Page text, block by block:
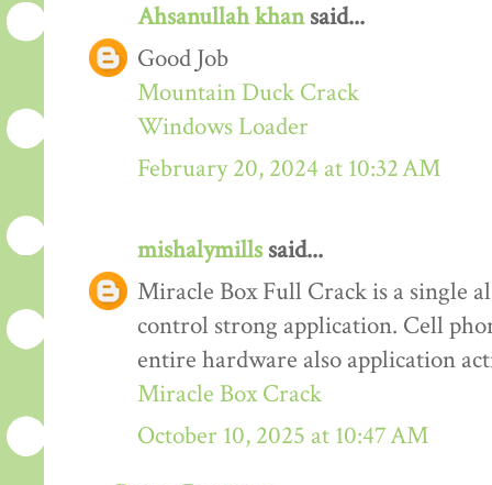
Ahsanullah khansaid...
Good Job
Mountain Duck Crack
Windows Loader
February 20, 2024 at 10:32 AM
mishalymillssaid...
Miracle Box Full Crack is a single
control strong application. Cell
entire hardware also application
Miracle Box Crack
October 10, 2025 at 10:47 AM